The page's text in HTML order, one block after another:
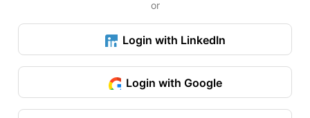
or
Login with LinkedIn
Login with Google